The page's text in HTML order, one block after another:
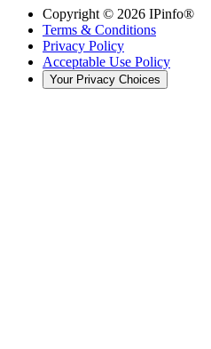
Copyright © 2026 IPinfo®
Terms & Conditions
Privacy Policy
Acceptable Use Policy
Your Privacy Choices